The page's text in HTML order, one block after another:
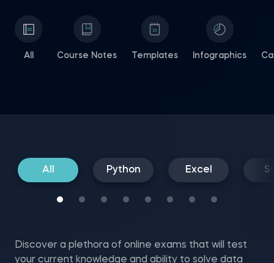
All Course Notes Templates Infographics
All Python Excel
Discover a plethora of online exams that will test
your current knowledge and ability to solve data